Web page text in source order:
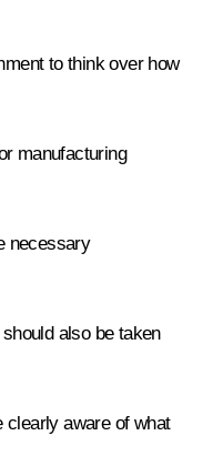
to think over how
manufacturing
necessary
also be taken
clearly aware of what